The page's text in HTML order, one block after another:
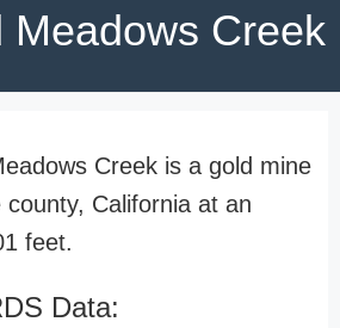
Meadows Creek
Creek is a gold mine
county, California at an
feet.
Data: